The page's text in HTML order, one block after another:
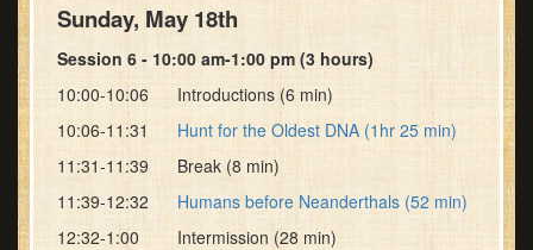
Sunday, May 18th
Session 6 - 10:00 am-1:00 pm (3 hours)
10:00-10:06 Introductions (6 min)
10:06-11:31 Hunt for the Oldest DNA (1hr 25 min)
11:31-11:39 Break (8 min)
11:39-12:32Humans before Neanderthals (52 min)
12:32-1:00 Intermission (28 min)